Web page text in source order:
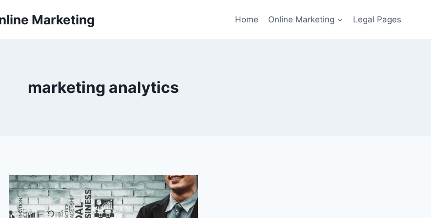
Marketing Home Online Marketing Legal Pages
marketing analytics